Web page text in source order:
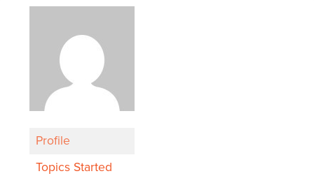
Profile
Topics Started